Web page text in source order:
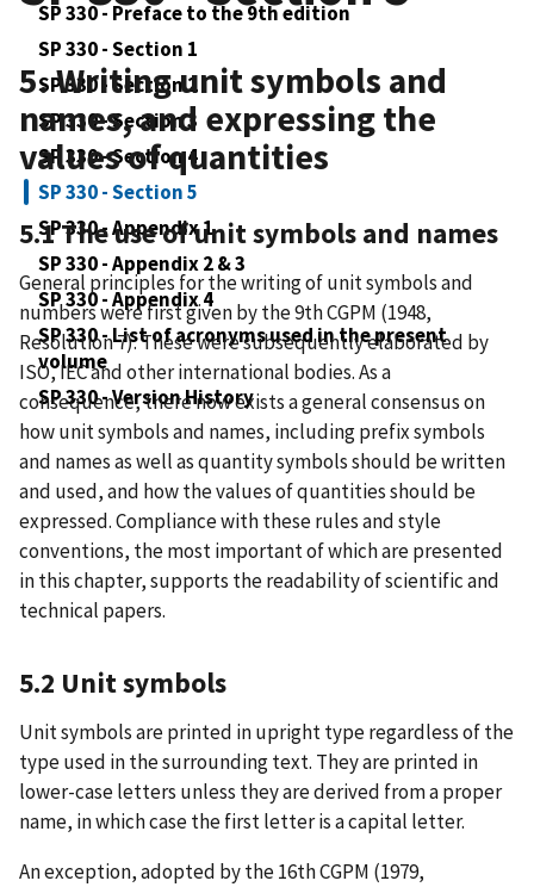
SP 330 - Preface to the 9th edition
SP 330 - Section 1
SP 330 - Section 2
SP 330 - Section 3
SP 330 - Section 4
SP 330 - Section 5
SP 330 - Appendix 1
SP 330 - Appendix 2 & 3
SP 330 - Appendix 4
SP 330 - List of acronyms used in the present
volume
SP 330 - Version History
5. Writing unit symbols and
names, and expressing the
values of quantities
5.1 The use of unit symbols and names
General principles for the writing of unit symbols and
numbers were first given by the 9th CGPM (1948,
Resolution 7). These were subsequently elaborated by
ISO, IEC and other international bodies. As a
consequence, there now exists a general consensus on
how unit symbols and names, including prefix symbols
and names as well as quantity symbols should be written
and used, and how the values of quantities should be
expressed. Compliance with these rules and style
conventions, the most important of which are presented
in this chapter, supports the readability of scientific and
technical papers.
5.2 Unit symbols
Unit symbols are printed in upright type regardless of the
type used in the surrounding text. They are printed in
lower-case letters unless they are derived from a proper
name, in which case the first letter is a capital letter.
An exception, adopted by the 16th CGPM (1979,